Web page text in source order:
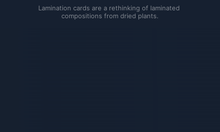
Lamination cards are a rethinking of laminated
compositions from dried plants.